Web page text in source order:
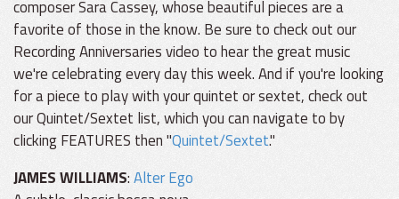
composer Sara Cassey, whose beautiful pieces are a
favorite of those in the know. Be sure to check out our
Recording Anniversaries video to hear the great music
we're celebrating every day this week. And if you're looking
for a piece to play with your quintet or sextet, check out
our Quintet/Sextet list, which you can navigate to by
clicking FEATURES then "Quintet/Sextet."
JAMES WILLIAMS:Alter Ego